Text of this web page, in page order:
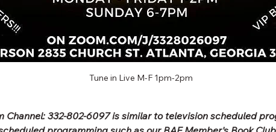
Tune in Live M-F 1pm-2pm
Channel: 332-802-6097 is similar to television scheduled